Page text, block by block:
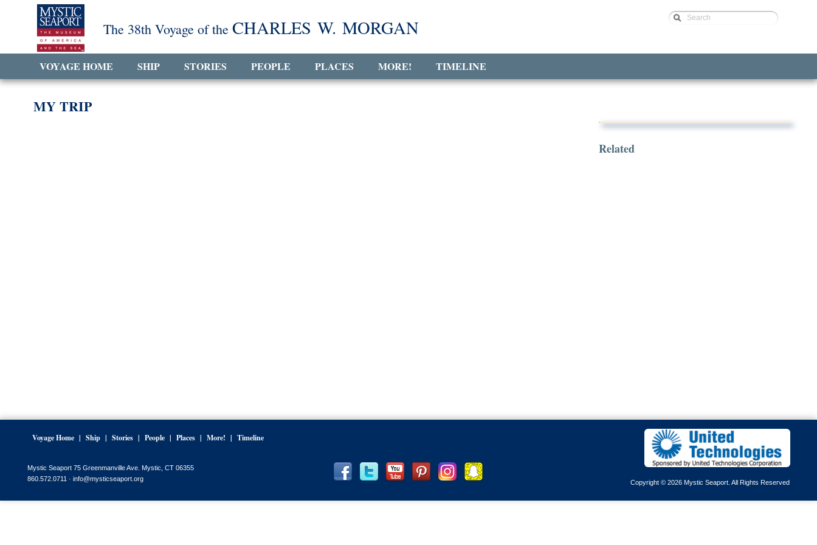
The 38th Voyage of the CHARLES W. MORGAN Search
VOYAGE HOME SHIP STORIES PEOPLE PLACES MORE! TIMELINE
MY TRIP
Related
Voyage Home Ship Stories People Places More! Timeline
Mystic Seaport 75 Greenmanville Ave. Mystic, CT 06355
860.572.0711 · info@mysticseaport.org Copyright © 2026 Mystic Seaport. All Rights Reserved